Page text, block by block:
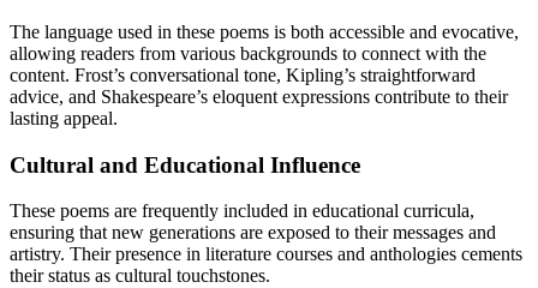
The language used in these poems is both accessible and evocative,
allowing readers from various backgrounds to connect with the
content. Frost’s conversational tone, Kipling’s straightforward
advice, and Shakespeare’s eloquent expressions contribute to their
lasting appeal.
Cultural and Educational Influence
These poems are frequently included in educational curricula,
ensuring that new generations are exposed to their messages and
artistry. Their presence in literature courses and anthologies cements
their status as cultural touchstones.